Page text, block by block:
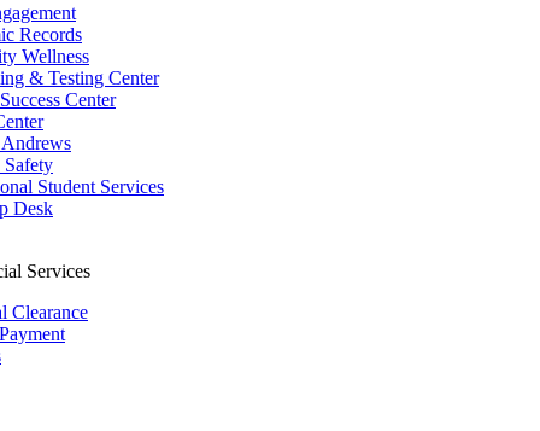
Records
Wellness
& Testing Center
Center
Safety
Student Services
Desk
Services
Clearance